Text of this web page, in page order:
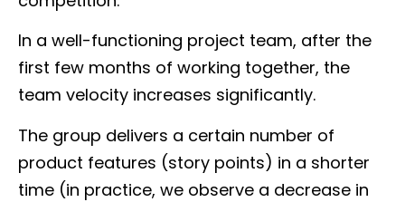
In a well-functioning project team, after the
first few months of working together, the
team velocity increases significantly.
The group delivers a certain number of
product features (story points) in a shorter
time (in practice, we observe a decrease in